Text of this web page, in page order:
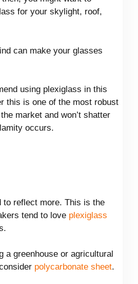
for your skylight, roof,
can make your glasses
using plexiglass in this
this is one of the most robust
market and won’t shatter
occurs.
to reflect more. This is the
tend to love plexiglass
a greenhouse or agricultural
polycarbonate sheet.